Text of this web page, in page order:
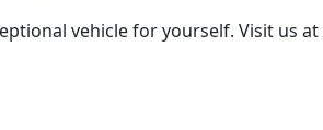
vehicle for yourself. Visit us